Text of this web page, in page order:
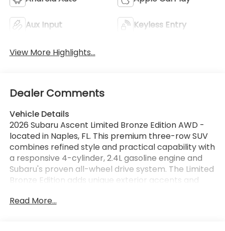
Aux Input Keyless Entry
View More Highlights...
Dealer Comments
Vehicle Details
2026 Subaru Ascent Limited Bronze Edition AWD -
located in Naples, FL. This premium three-row SUV
combines refined style and practical capability with
a responsive 4-cylinder, 2.4L gasoline engine and
Subaru's proven all-wheel drive system. The Limited
Bronze Edition adds unique exterior accents and
making it a standout choice for families and active
Read More...